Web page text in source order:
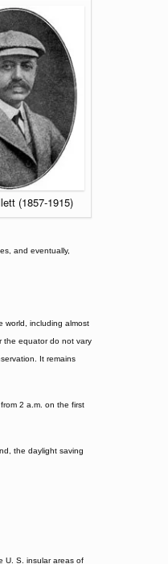
(1857-1915)
and eventually,
world, including almost
the equator do not vary
It remains
2 a.m. on the first
the daylight saving
U. S. insular areas of